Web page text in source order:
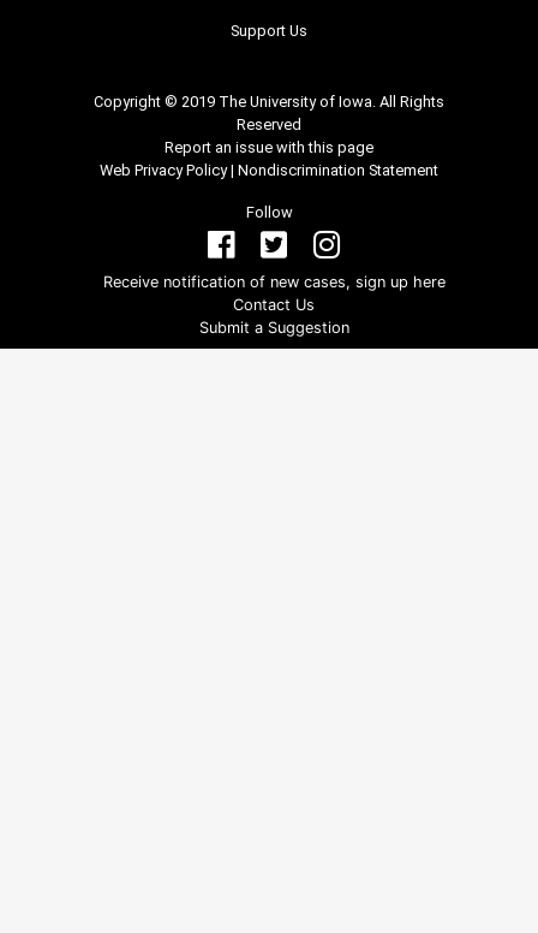
Support Us
Copyright © 2019 The University of Iowa. All Rights
Reserved
Report an issue with this page
Web Privacy Policy| Nondiscrimination Statement
Follow
Receive notification of new cases, sign up here
Contact Us
Submit a Suggestion